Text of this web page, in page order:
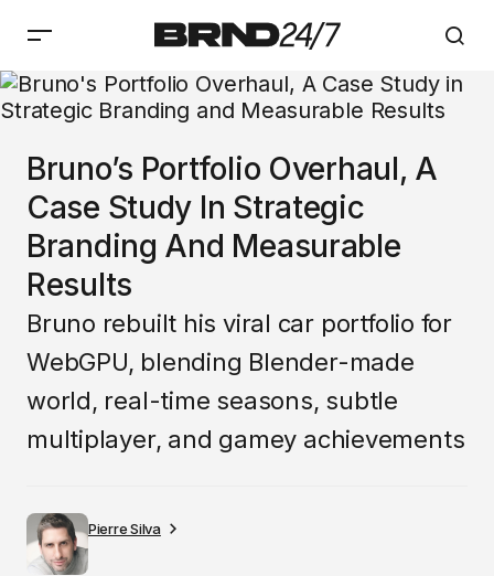
Bruno’s Portfolio Overhaul, A
Case Study In Strategic
Branding And Measurable
Results
Bruno rebuilt his viral car portfolio for
WebGPU, blending Blender-made
world, real-time seasons, subtle
multiplayer, and gamey achievements
Pierre Silva